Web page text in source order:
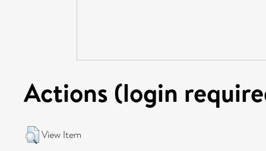
Actions (login
View Item